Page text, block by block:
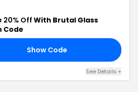
20% Off With Brutal Glass
Code
Show Code
See Details +